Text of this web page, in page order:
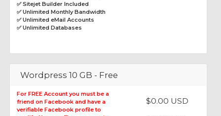
✅ Sitejet Builder Included
✅ Unlimited Monthly Bandwidth
✅ Unlimited eMail Accounts
✅ Unlimited Databases
Wordpress 10 GB - Free
For FREE Account you must be a
friend on Facebook and have a
verifiable Facebook profile to
$0.00 USD